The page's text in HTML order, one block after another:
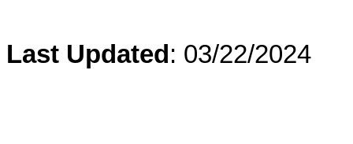
Last Updated : 03/22/2024